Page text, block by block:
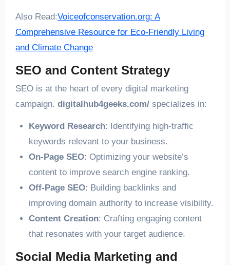
Also Read:Voiceofconservation.org: A
Comprehensive Resource for Eco-Friendly Living
and Climate Change
SEO and Content Strategy
SEO is at the heart of every digital marketing
campaign. digitalhub4geeks.com/specializes in:
Keyword Research: Identifying high-traffic
keywords relevant to your business.
On-Page SEO: Optimizing your website’s
content to improve search engine ranking.
Off-Page SEO: Building backlinks and
improving domain authority to increase visibility.
Content Creation: Crafting engaging content
that resonates with your target audience.
Social Media Marketing and